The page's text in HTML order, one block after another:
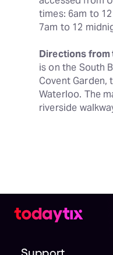
times: 6am to
7am to 12
Directions from
is on the South
Covent Garden,
Waterloo. The
riverside
Support